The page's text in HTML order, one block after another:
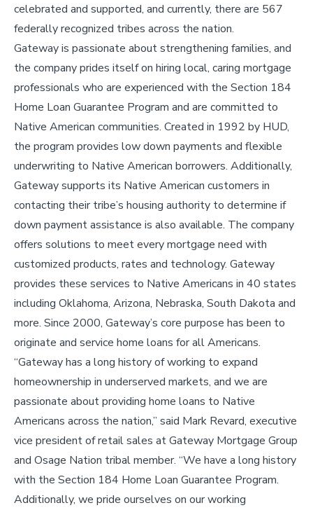
celebrated and supported, and currently, there are 567
federally recognized tribes across the nation.
Gateway is passionate about strengthening families, and
the company prides itself on hiring local, caring mortgage
professionals who are experienced with the Section 184
Home Loan Guarantee Program and are committed to
Native American communities. Created in 1992 by HUD,
the program provides low down payments and flexible
underwriting to Native American borrowers. Additionally,
Gateway supports its Native American customers in
contacting their tribe’s housing authority to determine if
down payment assistance is also available. The company
offers solutions to meet every mortgage need with
customized products, rates and technology. Gateway
provides these services to Native Americans in 40 states
including Oklahoma, Arizona, Nebraska, South Dakota and
more. Since 2000, Gateway’s core purpose has been to
originate and service home loans for all Americans.
“Gateway has a long history of working to expand
homeownership in underserved markets, and we are
passionate about providing home loans to Native
Americans across the nation,” said Mark Revard, executive
vice president of retail sales at Gateway Mortgage Group
and Osage Nation tribal member. “We have a long history
with the Section 184 Home Loan Guarantee Program.
Additionally, we pride ourselves on our working